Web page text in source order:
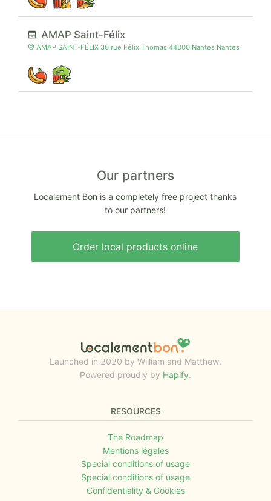
AMAP Saint-Félix
AMAP SAINT-FÉLIX 30 rue Félix Thomas 44000 Nantes Nantes
Our partners
Localement Bon is a completely free project thanks
to our partners!
Order local products online
Launched in 2020 by William and Matthew.
Powered proudly by Hapify.
RESOURCES
The Roadmap
Mentions légales
Special conditions of usage
Special conditions of usage
Confidentiality & Cookies